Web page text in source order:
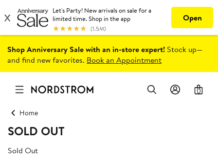
Shop Anniversary Sale with an in-store expert! Stock up—
and find new favorites. Book an Appointment
0
Home
SOLD OUT
Sold Out